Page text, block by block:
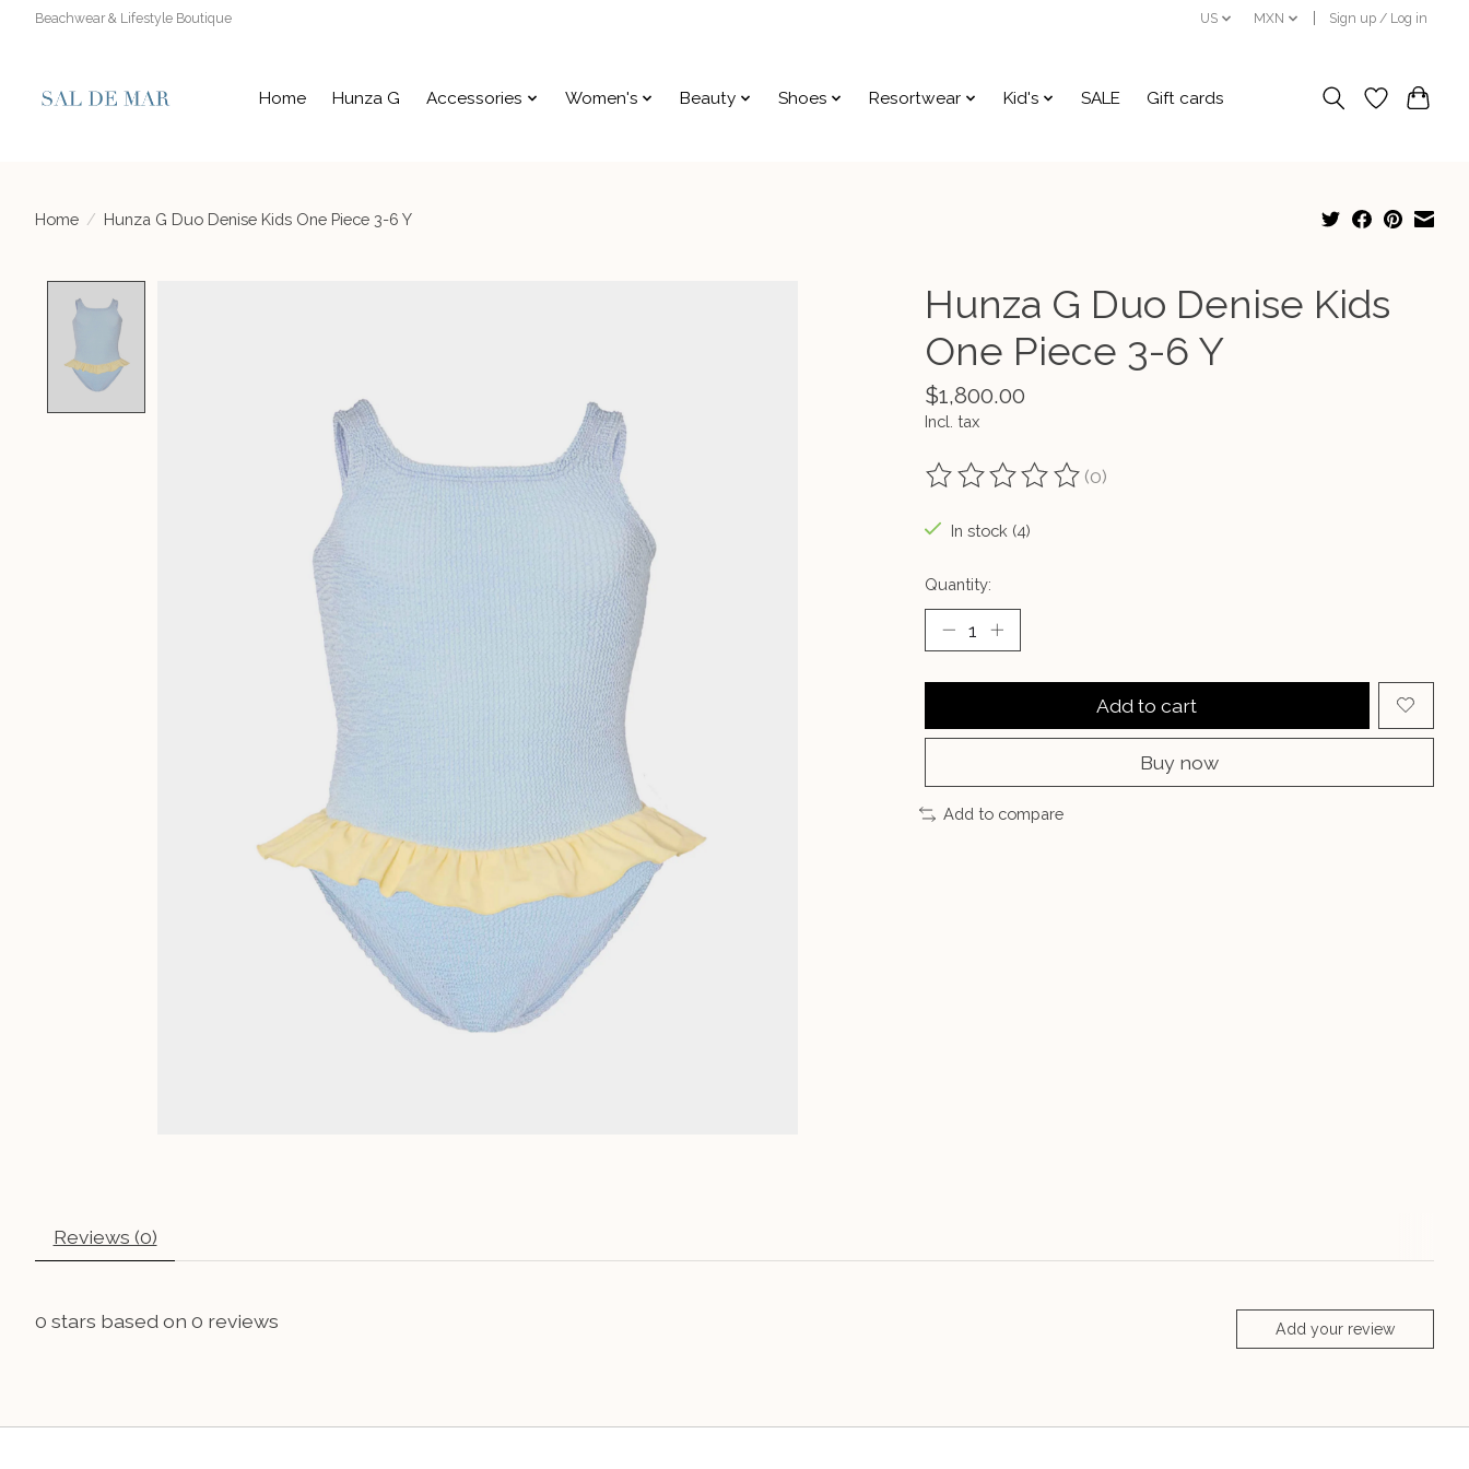
Beachwear & Lifestyle Boutique US MXN Sign up / Log in
Home Hunza G Accessories Women's Beauty Shoes Resortwear Kid's SALE Gift cards
Home / Hunza G Duo Denise Kids One Piece 3-6 Y
Hunza G Duo Denise Kids
One Piece 3-6 Y
$1,800.00
Incl. tax
The rating of this product is
(0)
In stock (4)
Quantity:
Add to cart
Buy now
Add to compare
Reviews (0)
0 stars based on 0 reviews Add your review